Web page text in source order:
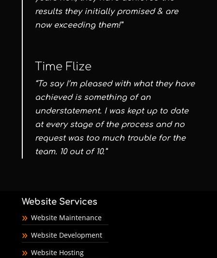
results they initially promised & are
now exceeding them!”
Time Flize
“To say I’m pleased with what they have
achieved is something of an
understatement. I was kept up to date
at every stage of the process and no
request was too much trouble for the
team. 10 out of 10.”
Website Services
Website Maintenance
Website Development
Website Hosting